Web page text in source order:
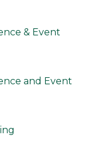
& Event
and Event